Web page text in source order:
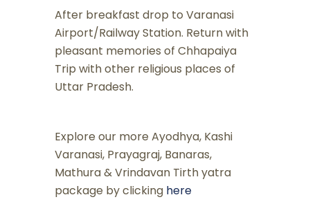
After breakfast drop to Varanasi
Airport/Railway Station. Return with
pleasant memories of Chhapaiya
Trip with other religious places of
Uttar Pradesh.
Explore our more Ayodhya, Kashi
Varanasi, Prayagraj, Banaras,
Mathura & Vrindavan Tirth yatra
package by clicking here